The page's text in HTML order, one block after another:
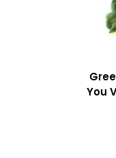
You